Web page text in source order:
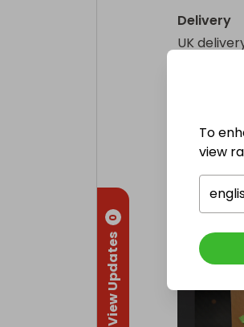
View Updates
0
Delivery
UK
To
view